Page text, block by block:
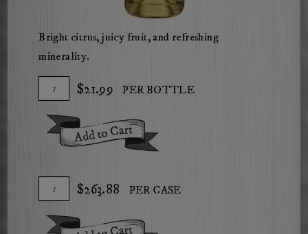
Bright citrus, juicy fruit, and refreshing
minerality.
Add
To
Cart
Quantity
for
2025
Sauvignon
Blanc
$21.99 PER BOTTLE
Add
To
Cart
Quantity
Case
for
$263.88 PER CASE